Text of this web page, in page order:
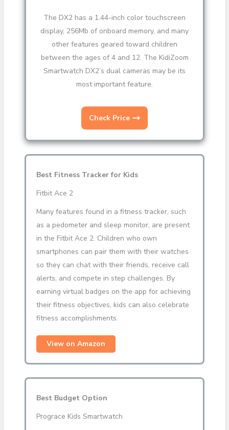
The DX2 has a 1.44-inch color touchscreen
display, 256Mb of onboard memory, and many
other features geared toward children
between the ages of 4 and 12. The KidiZoom
Smartwatch DX2’s dual cameras may be its
most important feature.
Check Price
Best Fitness Tracker for Kids
Fitbit Ace 2
Many features found in a fitness tracker, such
as a pedometer and sleep monitor, are present
in the Fitbit Ace 2. Children who own
smartphones can pair them with their watches
so they can chat with their friends, receive call
alerts, and compete in step challenges. By
earning virtual badges on the app for achieving
their fitness objectives, kids can also celebrate
fitness accomplishments.
View on Amazon
Best Budget Option
Prograce Kids Smartwatch